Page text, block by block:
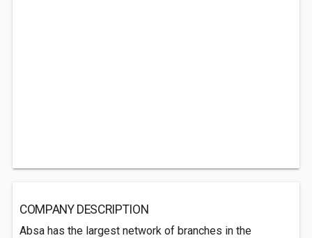
COMPANY DESCRIPTION
Absa has the largest network of branches in the